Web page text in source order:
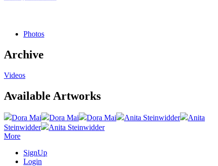
Photos
Archive
Videos
Available Artworks
Dora Mai Dora Mai Dora Mai Anita Steinwidder
Anita
Steinwidder
Anita Steinwidder
More
SignUp
Login